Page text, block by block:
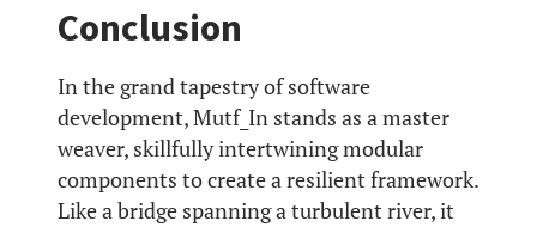
Conclusion
In the grand tapestry of software
development, Mutf_In stands as a master
weaver, skillfully intertwining modular
components to create a resilient framework.
Like a bridge spanning a turbulent river, it